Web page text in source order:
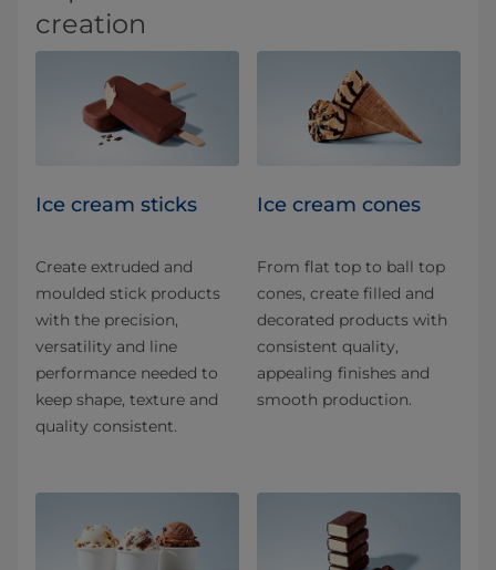
creation
Ice cream sticks
Create extruded and
moulded stick products
with the precision,
versatility and line
performance needed to
keep shape, texture and
quality consistent.
Ice cream cones
From flat top to ball top
cones, create filled and
decorated products with
consistent quality,
appealing finishes and
smooth production.